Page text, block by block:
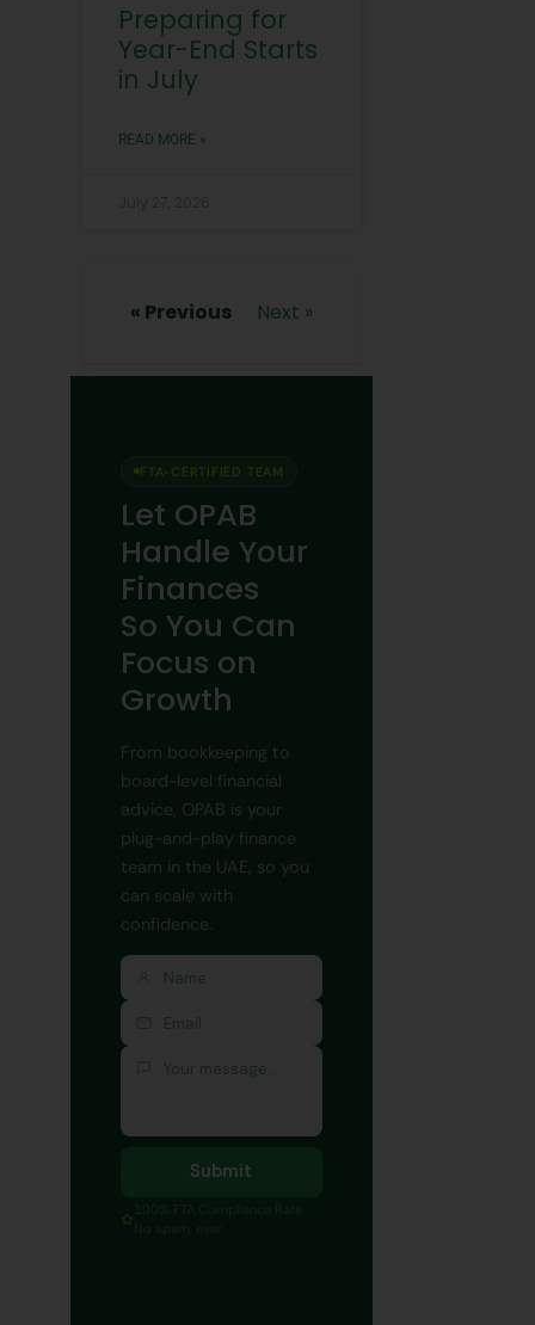
Preparing for
Year-End Starts
in July
READ MORE »
« Previous Next »
FTA-CERTIFIED TEAM
Let OPAB
Handle Your
Finances
So You Can
Focus on
Growth
From bookkeeping to
board-level financial
advice, OPAB is your
plug-and-play finance
team in the UAE, so you
can scale with
confidence.
Submit